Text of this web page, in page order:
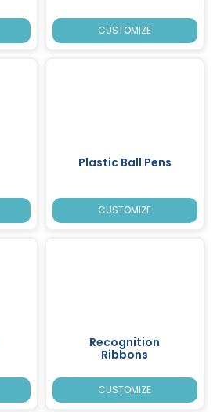
CUSTOMIZE
Plastic Ball Pens
CUSTOMIZE
Recognition
Ribbons
CUSTOMIZE